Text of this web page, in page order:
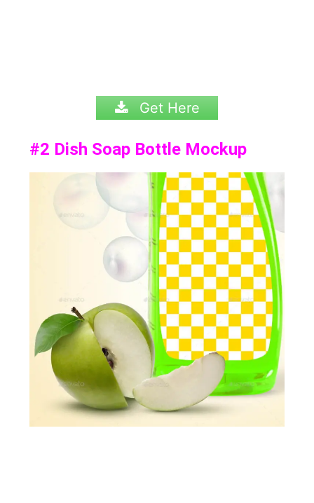
Get Here
#2 Dish Soap Bottle Mockup